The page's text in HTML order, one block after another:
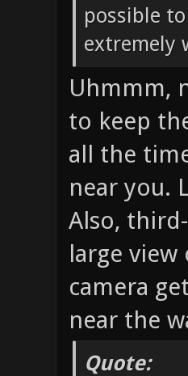
possible
extremely
Uhmmm,
to keep
all the
near you.
Also,
large
camera
near the
Quote: